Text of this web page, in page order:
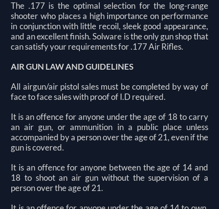
The .177 is the optimal selection for the long-range
shooter who places a high importance on performance
in conjunction with little recoil, sleek good appearance,
and an excellent finish. Solware is the only gun shop that
can satisfy your requirements for .177 Air Rifles.
AIR GUN LAW AND GUIDELINES
All airgun/air pistol sales must be completed by way of
face to face sales with proof of I.D required.
It is an offence for anyone under the age of 18 to carry
an air gun, or ammunition in a public place unless
accompanied by a person over the age of 21, even if the
gun is covered.
It is an offence for anyone between the age of 14 and
18 to shoot an air gun without the supervision of a
person over the age of 21.